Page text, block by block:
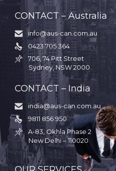
CONTACT – Australia

info@aus-can.com.au

0423 705 364

706, 74 Pitt Street
Sydney, NSW 2000
CONTACT – India

india@aus-can.com.au

9811 856 950

A-83, Okhla Phase 2
New Delhi – 110020